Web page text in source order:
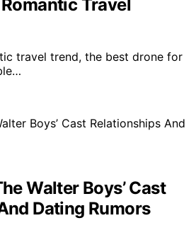
Travel
travel trend, the best drone for
Walter Boys’ Cast
Dating Rumors